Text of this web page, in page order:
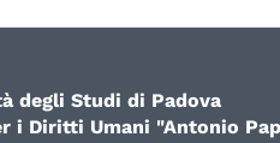
degli Studi di Padova
i Diritti Umani "Antonio